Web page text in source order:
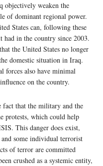
objectively weaken the
of dominant regional power.
States can, following these
had in the country since 2003.
the United States no longer
domestic situation in Iraq.
forces also have minimal
on the country.
fact that the military and the
protests, which could help
This danger does exist,
some individual terrorist
of terror are committed
crushed as a systemic entity,